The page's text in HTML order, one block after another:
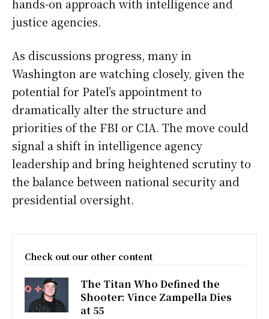
hands-on approach with intelligence and
justice agencies.
As discussions progress, many in
Washington are watching closely, given the
potential for Patel’s appointment to
dramatically alter the structure and
priorities of the FBI or CIA. The move could
signal a shift in intelligence agency
leadership and bring heightened scrutiny to
the balance between national security and
presidential oversight.
Check out our other content
The Titan Who Defined the
Shooter: Vince Zampella Dies
at 55